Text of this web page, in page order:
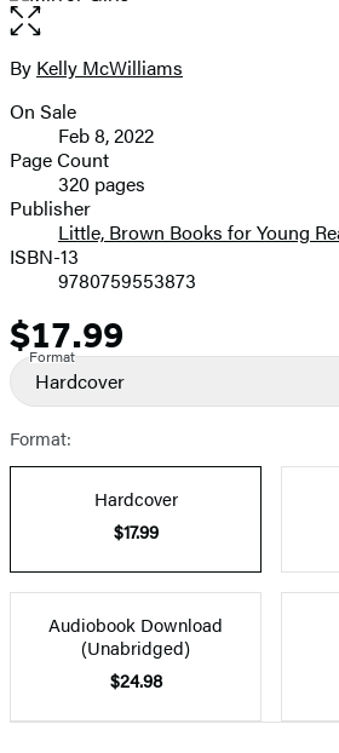
Open
the
full-
image
Contributors
By Kelly McWilliams
Formats
and
Prices
On Sale
Feb 8, 2022
Page Count
320 pages
Publisher
Little, Brown Books for Young
ISBN-13
9780759553873
Price
$17.99
Format
Hardcover
Format:
Hardcover
$17.99
Audiobook Download
(Unabridged)
$24.98